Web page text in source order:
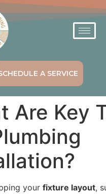
A SERVICE
Are Key
your fixture layout,